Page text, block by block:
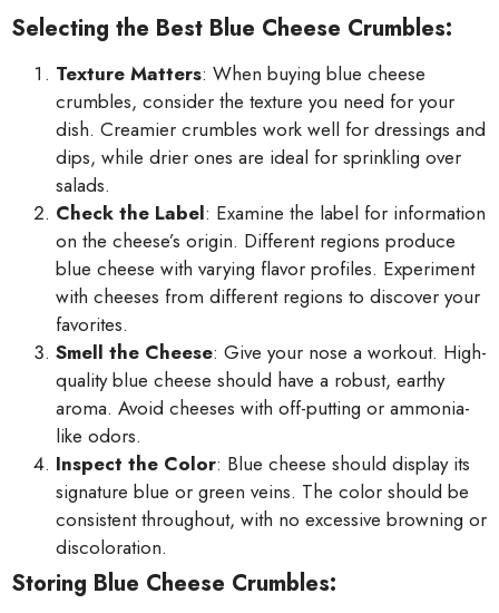
Selecting the Best Blue Cheese Crumbles:
Texture Matters: When buying blue cheese
crumbles, consider the texture you need for your
dish. Creamier crumbles work well for dressings and
dips, while drier ones are ideal for sprinkling over
salads.
Check the Label: Examine the label for information
on the cheese’s origin. Different regions produce
blue cheese with varying flavor profiles. Experiment
with cheeses from different regions to discover your
favorites.
Smell the Cheese: Give your nose a workout. High-
quality blue cheese should have a robust, earthy
aroma. Avoid cheeses with off-putting or ammonia-
like odors.
Inspect the Color: Blue cheese should display its
signature blue or green veins. The color should be
consistent throughout, with no excessive browning or
discoloration.
Storing Blue Cheese Crumbles: